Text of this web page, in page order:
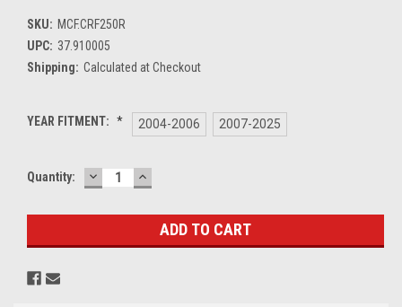
SKU: MCF.CRF250R
UPC: 37.910005
Shipping: Calculated at Checkout
YEAR FITMENT: * 2004-2006 2007-2025
Current
Quantity: DECREASE
QUANTITY:
INCREASE
QUANTITY: